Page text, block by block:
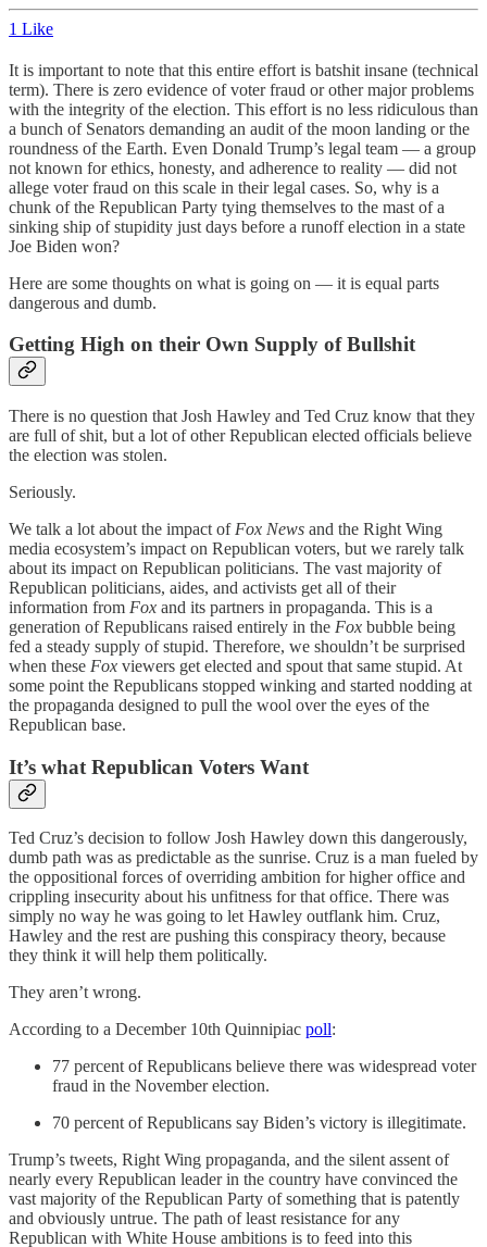
1 Like
It is important to note that this entire effort is batshit insane (technical
term). There is zero evidence of voter fraud or other major problems
with the integrity of the election. This effort is no less ridiculous than
a bunch of Senators demanding an audit of the moon landing or the
roundness of the Earth. Even Donald Trump’s legal team — a group
not known for ethics, honesty, and adherence to reality — did not
allege voter fraud on this scale in their legal cases. So, why is a
chunk of the Republican Party tying themselves to the mast of a
sinking ship of stupidity just days before a runoff election in a state
Joe Biden won?
Here are some thoughts on what is going on — it is equal parts
dangerous and dumb.
Getting High on their Own Supply of Bullshit
There is no question that Josh Hawley and Ted Cruz know that they
are full of shit, but a lot of other Republican elected officials believe
the election was stolen.
Seriously.
We talk a lot about the impact of Fox News and the Right Wing
media ecosystem’s impact on Republican voters, but we rarely talk
about its impact on Republican politicians. The vast majority of
Republican politicians, aides, and activists get all of their
information from Fox and its partners in propaganda. This is a
generation of Republicans raised entirely in the Fox bubble being
fed a steady supply of stupid. Therefore, we shouldn’t be surprised
when these Fox viewers get elected and spout that same stupid. At
some point the Republicans stopped winking and started nodding at
the propaganda designed to pull the wool over the eyes of the
Republican base.
It’s what Republican Voters Want
Ted Cruz’s decision to follow Josh Hawley down this dangerously,
dumb path was as predictable as the sunrise. Cruz is a man fueled by
the oppositional forces of overriding ambition for higher office and
crippling insecurity about his unfitness for that office. There was
simply no way he was going to let Hawley outflank him. Cruz,
Hawley and the rest are pushing this conspiracy theory, because
they think it will help them politically.
They aren’t wrong.
According to a December 10th Quinnipiac poll:
77 percent of Republicans believe there was widespread voter
fraud in the November election.
70 percent of Republicans say Biden’s victory is illegitimate.
Trump’s tweets, Right Wing propaganda, and the silent assent of
nearly every Republican leader in the country have convinced the
vast majority of the Republican Party of something that is patently
and obviously untrue. The path of least resistance for any
Republican with White House ambitions is to feed into this